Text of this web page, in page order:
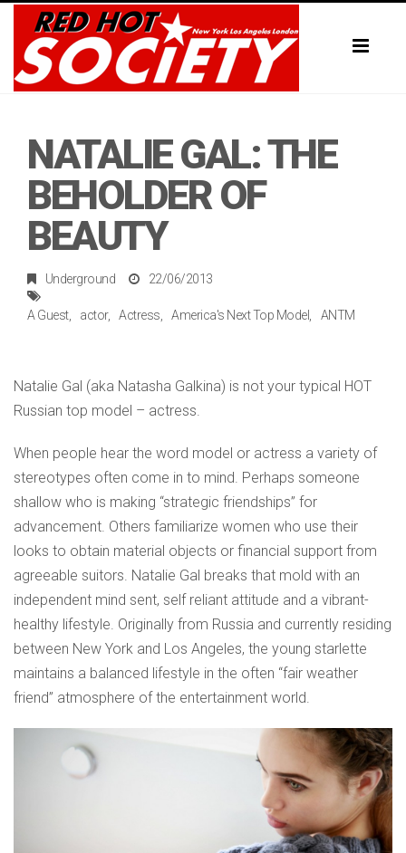
NATALIE GAL: THE
BEHOLDER OF
BEAUTY
Underground 22/06/2013
A Guest actor Actress America's Next Top Model ANTM
Natalie Gal (aka Natasha Galkina) is not your typical HOT
Russian top model – actress.
When people hear the word model or actress a variety of
stereotypes often come in to mind. Perhaps someone
shallow who is making “strategic friendships” for
advancement. Others familiarize women who use their
looks to obtain material objects or financial support from
agreeable suitors. Natalie Gal breaks that mold with an
independent mind sent, self reliant attitude and a vibrant-
healthy lifestyle. Originally from Russia and currently residing
between New York and Los Angeles, the young starlette
maintains a balanced lifestyle in the often “fair weather
friend” atmosphere of the entertainment world.